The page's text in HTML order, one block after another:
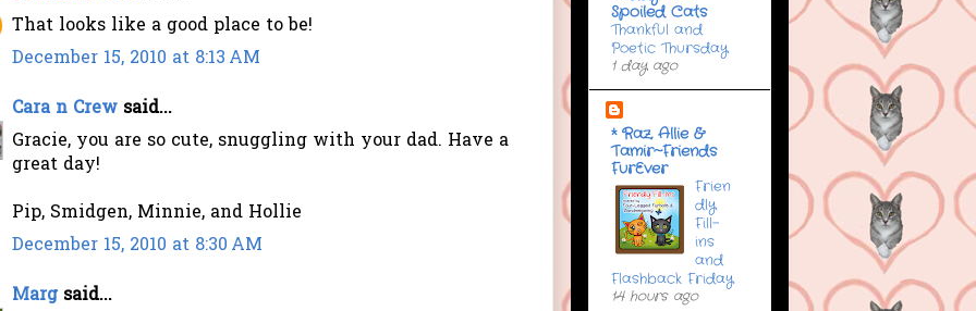
That looks like a good place to be!
December 15, 2010 at 8:13 AM
Cara n Crew said...
Gracie, you are so cute, snuggling with your dad. Have a
great day!
Pip, Smidgen, Minnie, and Hollie
December 15, 2010 at 8:30 AM
Margsaid...
Spoiled Cats
Thankful and
Poetic Thursday
1 day ago
* Raz, Allie &
Tamir~Friends
FurEver
Frien
dly
Fill-
ins
and
Flashback Friday
14 hours ago